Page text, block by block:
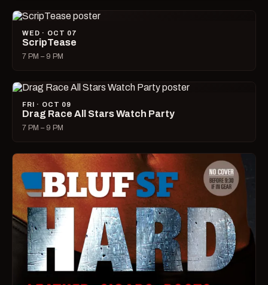
WED · OCT 07
ScripTease
7 PM – 9 PM
FRI · OCT 09
Drag Race All Stars Watch Party
7 PM – 9 PM